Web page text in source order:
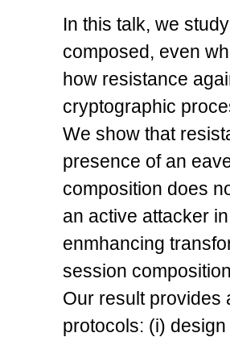
In this talk, we
composed, even
how resistance
cryptographic
We show that
presence of an
composition does
an active attacker
enmhancing
session
Our result provides
protocols: (i)